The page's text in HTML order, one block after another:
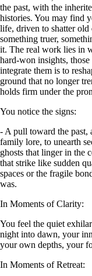
the past, with the
histories. You may find
life, driven to shatter
something truer,
it. The real work lies in
hard-won insights,
integrate them is to
ground that no longer
holds firm under the
You notice the signs:
- A pull toward the past,
family lore, to unearth
ghosts that linger in the
that strike like sudden
spaces or the fragile
was.
In Moments of Clarity:
You feel the quiet
night into dawn, your
your own depths, your
In Moments of Retreat: